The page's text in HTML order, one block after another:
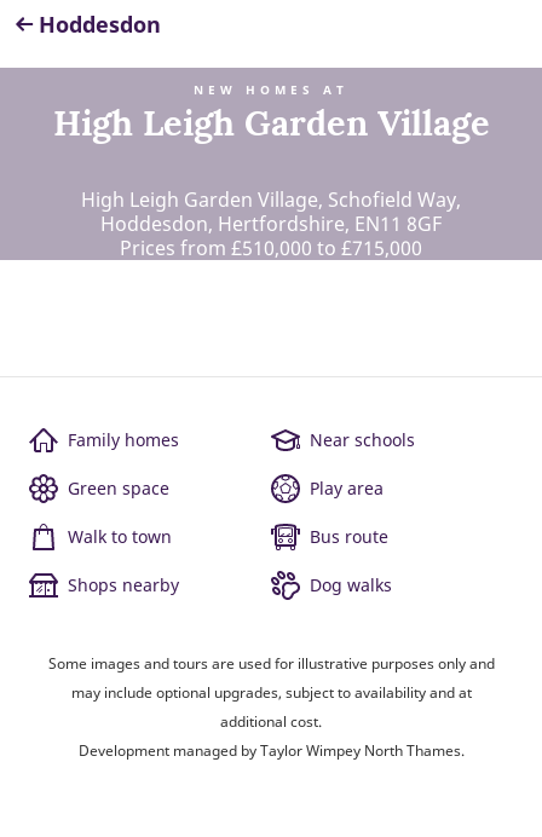
Hoddesdon
NEW HOMES AT
High Leigh Garden Village
High Leigh Garden Village, Schofield Way,
Hoddesdon, Hertfordshire, EN11 8GF
Prices from £510,000 to £715,000
Family homes Near schools
Green space Play area
Walk to town Bus route
Shops nearby Dog walks
Some images and tours are used for illustrative purposes only and
may include optional upgrades, subject to availability and at
additional cost.
Development managed by Taylor Wimpey North Thames.